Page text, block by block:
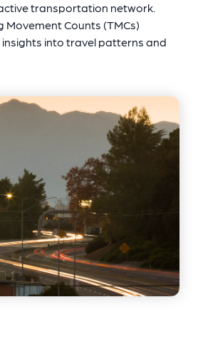
transportation network.
Movement Counts (TMCs)
into travel patterns and